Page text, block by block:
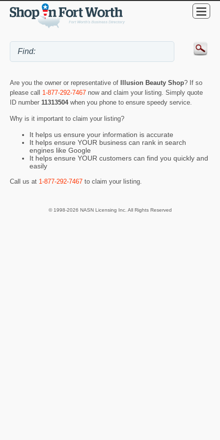
Are you the owner or representative of Illusion Beauty Shop? If so
please call 1-877-292-7467 now and claim your listing. Simply quote
ID number 11313504 when you phone to ensure speedy service.
Why is it important to claim your listing?
It helps us ensure your information is accurate
It helps ensure YOUR business can rank in search
engines like Google
It helps ensure YOUR customers can find you quickly and
easily
Call us at 1-877-292-7467 to claim your listing.
© 1998-2026 NASN Licensing Inc. All Rights Reserved